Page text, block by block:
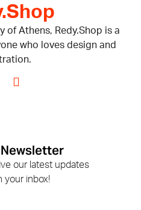
of Athens, Redy.Shop is a
who loves design and
our latest updates
your inbox!